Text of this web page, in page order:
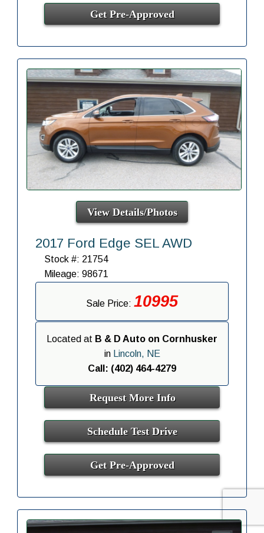
Get Pre-Approved
View Details/Photos
2017 Ford Edge SEL AWD
Stock #: 21754
Mileage: 98671
Sale Price: 10995
Located at B & D Auto on Cornhusker
in
Lincoln, NE
Call: (402) 464-4279
Request More Info
Schedule Test Drive
Get Pre-Approved